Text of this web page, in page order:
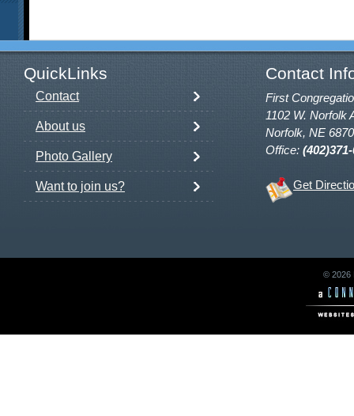
QuickLinks Contact
Contact
About us
Photo Gallery
Want to join us?
First
1102 W. Norfolk
Norfolk, NE
Office:
Get
© 2026